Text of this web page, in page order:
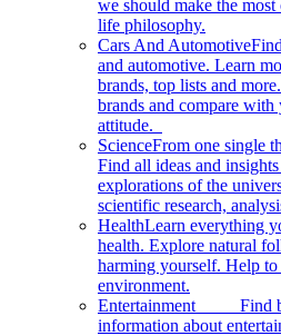
we should make the
life philosophy.
Cars And Automotive
and automotive. Learn
brands, top lists and
brands and compare
attitude.
ScienceFrom one single
Find all ideas and
explorations of the
scientific research,
HealthLearn everything
health. Explore natural
harming yourself. Help to
environment.
Entertainment Find
information about